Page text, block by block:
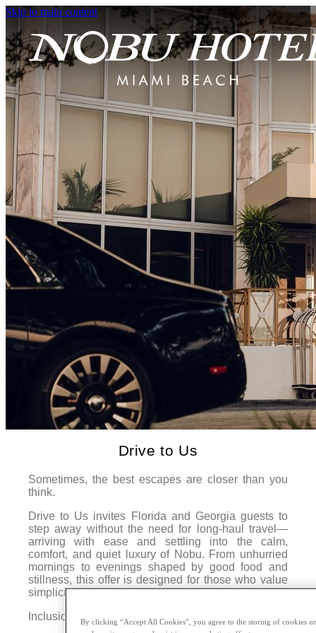
Skip to main content
Drive to Us
Sometimes, the best escapes are closer than you
think.
Drive to Us invites Florida and Georgia guests to
step away without the need for long-haul travel—
arriving with ease and settling into the calm,
comfort, and quiet luxury of Nobu. From unhurried
mornings to evenings shaped by good food and
stillness, this offer is designed for those who value
simplicity, spontaneity, and a change of pace.
Inclusions:By clicking “Accept All Cookies”, you agree to the storing of cookies